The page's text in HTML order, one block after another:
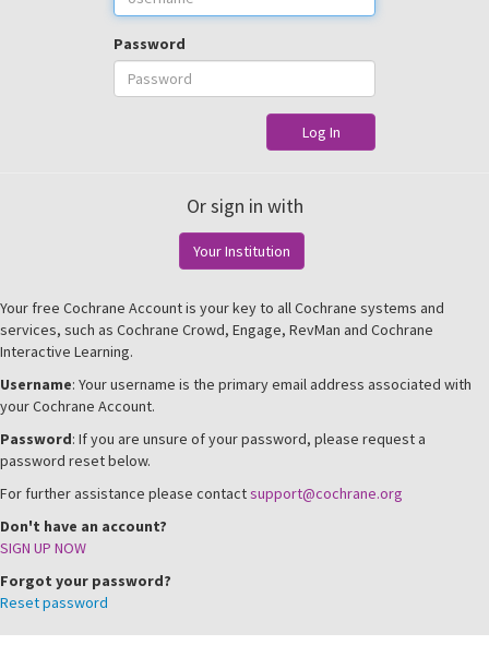
Password
Log In
Or sign in with
Your Institution
Your free Cochrane Account is your key to all Cochrane systems and
services, such as Cochrane Crowd, Engage, RevMan and Cochrane
Interactive Learning.
Username: Your username is the primary email address associated with
your Cochrane Account.
Password: If you are unsure of your password, please request a
password reset below.
For further assistance please contactsupport@cochrane.org
Don't have an account?
SIGN UP NOW
Forgot your password?
Reset password